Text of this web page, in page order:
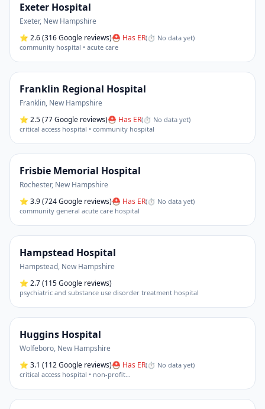
Exeter Hospital
Exeter, New Hampshire
⭐ 2.6(316 Google reviews)⛑ Has ER(⏱ No data yet)
community hospital • acute care
Franklin Regional Hospital
Franklin, New Hampshire
⭐ 2.5(77 Google reviews)⛑ Has ER(⏱ No data yet)
critical access hospital • community hospital
Frisbie Memorial Hospital
Rochester, New Hampshire
⭐ 3.9(724 Google reviews)⛑ Has ER(⏱ No data yet)
community general acute care hospital
Hampstead Hospital
Hampstead, New Hampshire
⭐ 2.7(115 Google reviews)
psychiatric and substance use disorder treatment hospital
Huggins Hospital
Wolfeboro, New Hampshire
⭐ 3.1 (112 Google reviews)⛑ Has ER(⏱ No data yet)
critical access hospital • non-profit…